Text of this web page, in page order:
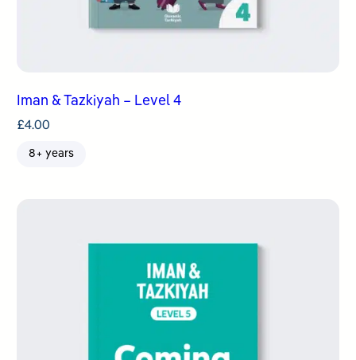
Iman & Tazkiyah – Level 4
£4.00
8+ years